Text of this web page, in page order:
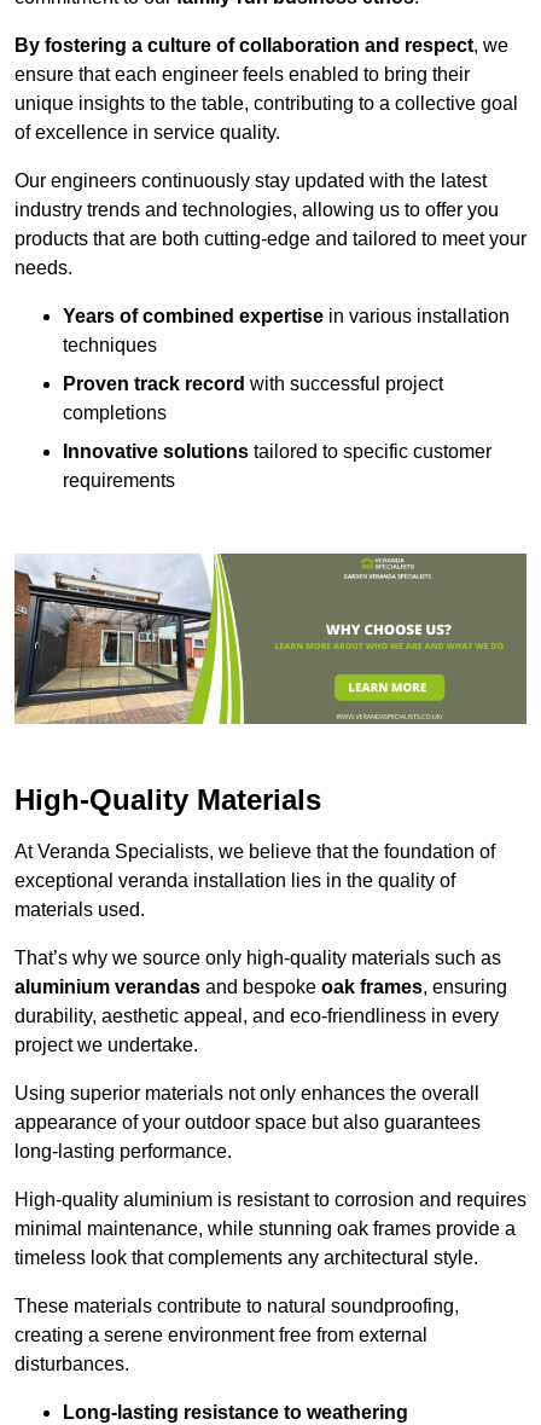
By fostering a culture of collaboration and respect, we
ensure that each engineer feels enabled to bring their
unique insights to the table, contributing to a collective goal
of excellence in service quality.
Our engineers continuously stay updated with the latest
industry trends and technologies, allowing us to offer you
products that are both cutting-edge and tailored to meet your
needs.
Years of combined expertise in various installation
techniques
Proven track record with successful project
completions
Innovative solutions tailored to specific customer
requirements
High-Quality Materials
At Veranda Specialists, we believe that the foundation of
exceptional veranda installation lies in the quality of
materials used.
That’s why we source only high-quality materials such as
aluminium verandas and bespoke oak frames, ensuring
durability, aesthetic appeal, and eco-friendliness in every
project we undertake.
Using superior materials not only enhances the overall
appearance of your outdoor space but also guarantees
long-lasting performance.
High-quality aluminium is resistant to corrosion and requires
minimal maintenance, while stunning oak frames provide a
timeless look that complements any architectural style.
These materials contribute to natural soundproofing,
creating a serene environment free from external
disturbances.
Long-lasting resistance to weathering